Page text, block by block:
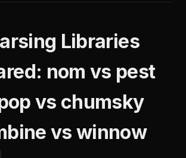
Libraries
nom vs pest
vs chumsky
vs winnow